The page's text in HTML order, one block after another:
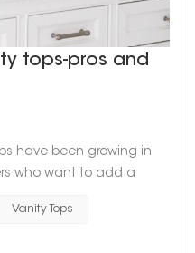
tops-pros and
have been growing in
who want to add a
new material in the
Vanity Tops